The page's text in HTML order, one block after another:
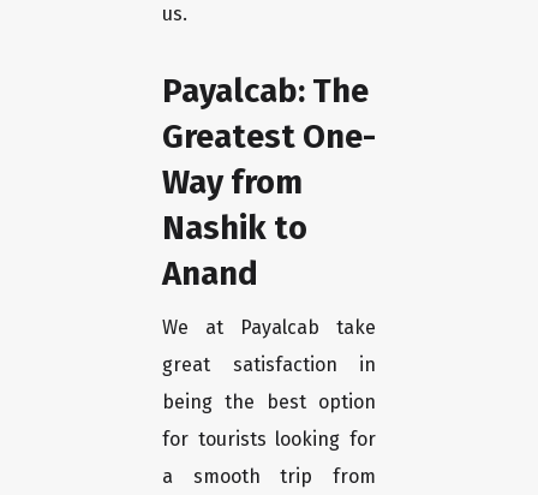
us.
Payalcab: The
Greatest One-
Way from
Nashik to
Anand
We at Payalcab take
great satisfaction in
being the best option
for tourists looking for
a smooth trip from